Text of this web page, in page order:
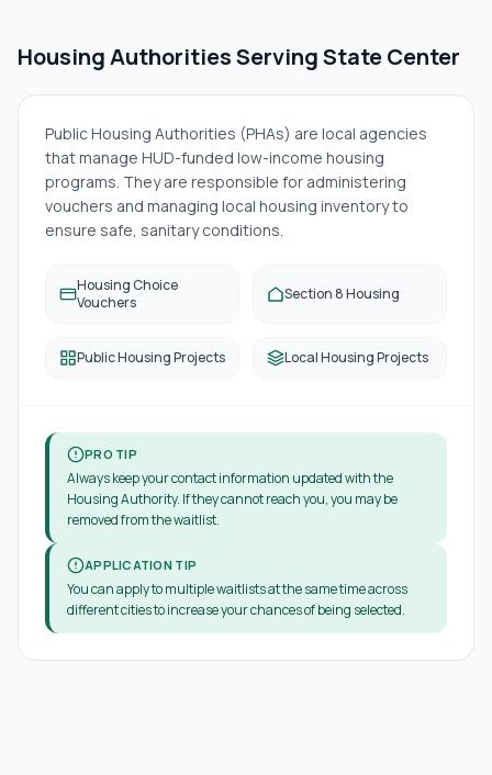
Housing Authorities ServingState Center
Public Housing Authorities (PHAs) are local agencies
that manage HUD-funded low-income housing
programs. They are responsible for administering
vouchers and managing local housing inventory to
ensure safe, sanitary conditions.
Housing Choice
Vouchers
Section 8 Housing
Public Housing Projects Local Housing Projects
PRO TIP
Always keep your contact information updated with the
Housing Authority. If they cannot reach you, you may be
removed from the waitlist.
APPLICATION TIP
You can apply to multiple waitlists at the same time across
different cities to increase your chances of being selected.